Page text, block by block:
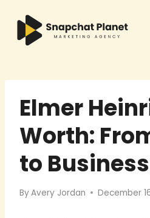
content
Elmer
Worth:
to
ByAvery Jordan December